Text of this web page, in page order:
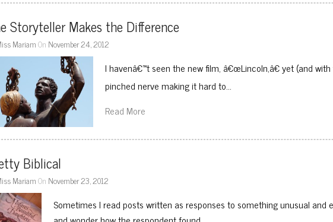
Storyteller Makes the Difference
MariamOn November 24, 2012
I havenâ€™t seen the new film, â€œLincoln,â€ yet (and
pinched nerve making it hard to…
Read More
Biblical
MariamOn November 23, 2012
Sometimes I read posts written as responses to something unusual and